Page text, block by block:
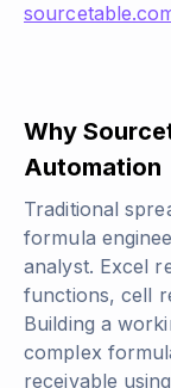
Why
Automation
Traditional
formula
analyst. Excel
functions, cell
Building a
complex
receivable